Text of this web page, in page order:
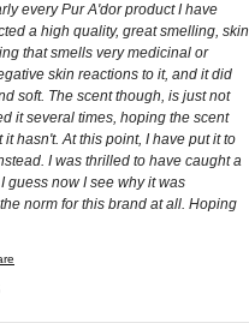
every Pur A'dor product I have
a high quality, great smelling, skin
that smells very medicinal or
skin reactions to it, and it did
soft. The scent though, is just not
it several times, hoping the scent
hasn't. At this point, I have put it to
I was thrilled to have caught a
guess now I see why it was
norm for this brand at all. Hoping